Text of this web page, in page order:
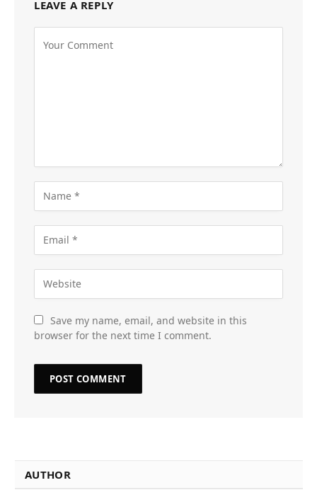
LEAVE A REPLY
Save my name, email, and website in this
browser for the next time I comment.
AUTHOR